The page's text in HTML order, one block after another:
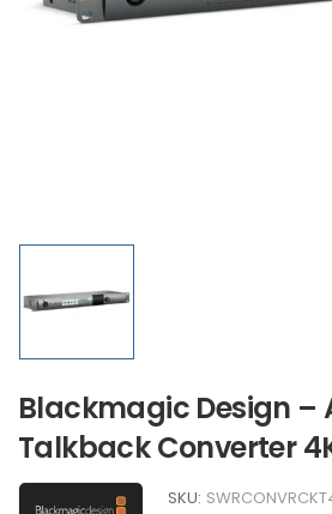
Blackmagic Design –
Talkback Converter
SKU: